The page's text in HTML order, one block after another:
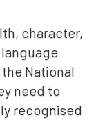
character,
National
need to
recognised